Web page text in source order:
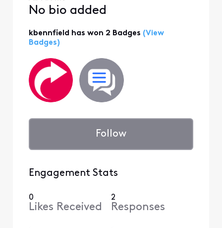
No bio added
kbennfield has won 2 Badges (View
Badges)
Follow
Engagement Stats
0
Likes Received
2
Responses